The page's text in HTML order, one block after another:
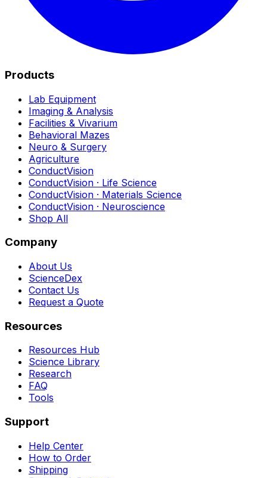
Products
Lab Equipment
Imaging & Analysis
Facilities & Vivarium
Behavioral Mazes
Neuro & Surgery
Agriculture
ConductVision
ConductVision · Life Science
ConductVision · Materials Science
ConductVision · Neuroscience
Shop All
Company
About Us
ScienceDex
Contact Us
Request a Quote
Resources
Resources Hub
Science Library
Research
FAQ
Tools
Support
Help Center
How to Order
Shipping